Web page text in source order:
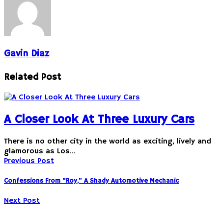
Gavin Diaz
Related Post
A Closer Look At Three Luxury Cars
There is no other city in the world as exciting, lively and
glamorous as Los…
Previous Post
Confessions From “Roy,” A Shady Automotive Mechanic
Next Post